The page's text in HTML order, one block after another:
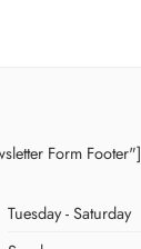
Form Footer"]
Tuesday - Saturday